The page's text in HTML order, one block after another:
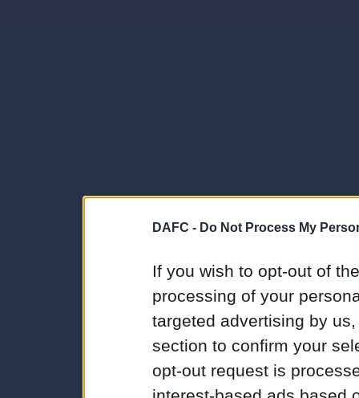
DAFC - Do Not Process My
If you wish to opt-out of
processing of your
targeted advertising by
section to confirm your
opt-out request is